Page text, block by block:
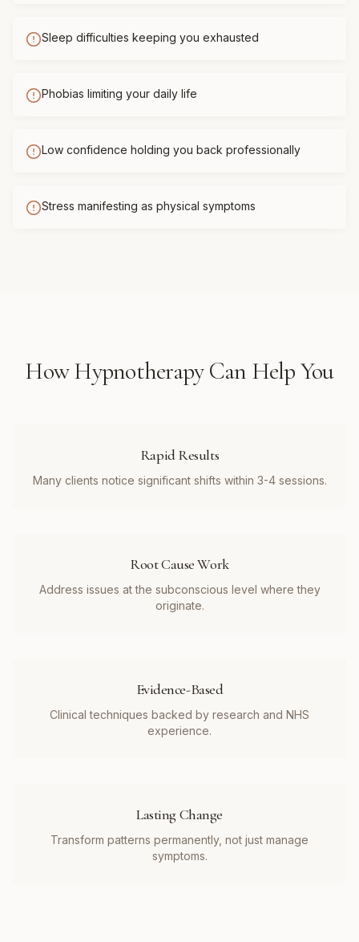
Sleep difficulties keeping you exhausted
Phobias limiting your daily life
Low confidence holding you back professionally
Stress manifesting as physical symptoms
HowHypnotherapyCan Help You
Rapid Results
Many clients notice significant shifts within 3-4 sessions.
Root Cause Work
Address issues at the subconscious level where they
originate.
Evidence-Based
Clinical techniques backed by research and NHS
experience.
Lasting Change
Transform patterns permanently, not just manage
symptoms.